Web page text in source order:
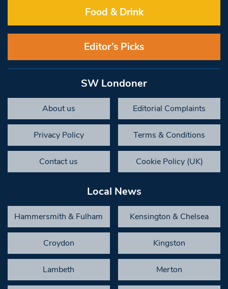
Food & Drink
Editor’s Picks
SW Londoner
About us Editorial Complaints
Privacy Policy Terms & Conditions
Contact us Cookie Policy (UK)
Local News
Hammersmith & Fulham Kensington & Chelsea
Croydon Kingston
Lambeth Merton